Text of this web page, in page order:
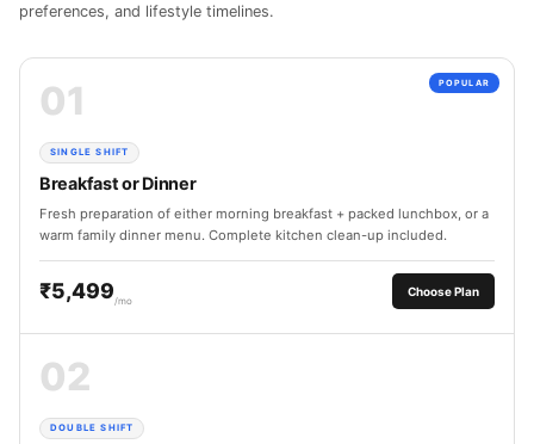
preferences, and lifestyle timelines.
POPULAR
01
SINGLE SHIFT
Breakfast or Dinner
Fresh preparation of either morning breakfast + packed lunchbox, or a
warm family dinner menu. Complete kitchen clean-up included.
₹5,499 /mo
Choose Plan
02
DOUBLE SHIFT